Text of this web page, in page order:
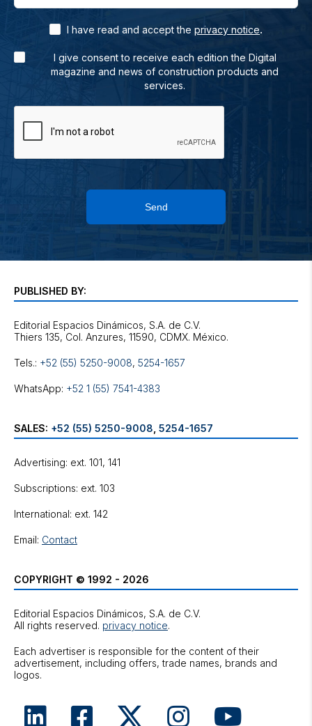
I have read and accept the privacy notice.
I give consent to receive each edition the Digital
magazine and news of construction products and
services.
Send
PUBLISHED BY:
Editorial Espacios Dinámicos, S.A. de C.V.
Tels.: +52 (55) 5250-9008, 5254-1657
WhatsApp: +52 1 (55) 7541-4383
SALES: +52 (55) 5250-9008 5254-1657
Advertising: ext. 101, 141
Subscriptions: ext. 103
International: ext. 142
Email: Contact
COPYRIGHT © 1992 - 2026
Editorial Espacios Dinámicos, S.A. de C.V.
All rights reserved. privacy notice.
Each advertiser is responsible for the content of their
advertisement, including offers, trade names, brands and
logos.